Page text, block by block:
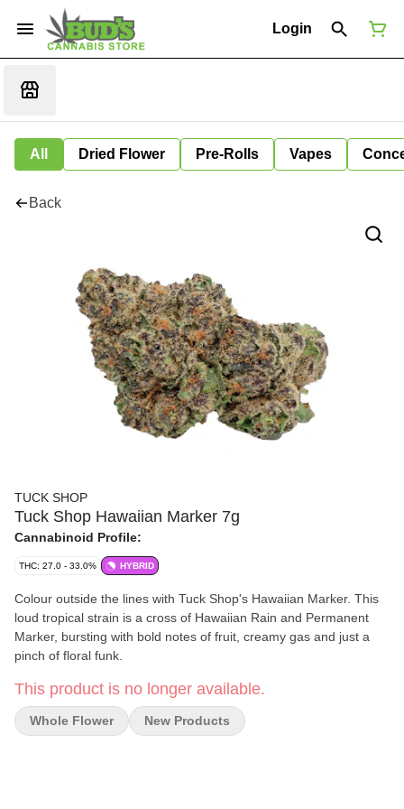
Login
All Dried Flower Pre-Rolls Vapes
Back
TUCK SHOP
Tuck Shop Hawaiian Marker 7g
Cannabinoid Profile:
THC: 27.0 - 33.0% HYBRID
Colour outside the lines with Tuck Shop's Hawaiian Marker. This
loud tropical strain is a cross of Hawaiian Rain and Permanent
Marker, bursting with bold notes of fruit, creamy gas and just a
pinch of floral funk.
This product is no longer available.
Whole Flower New Products